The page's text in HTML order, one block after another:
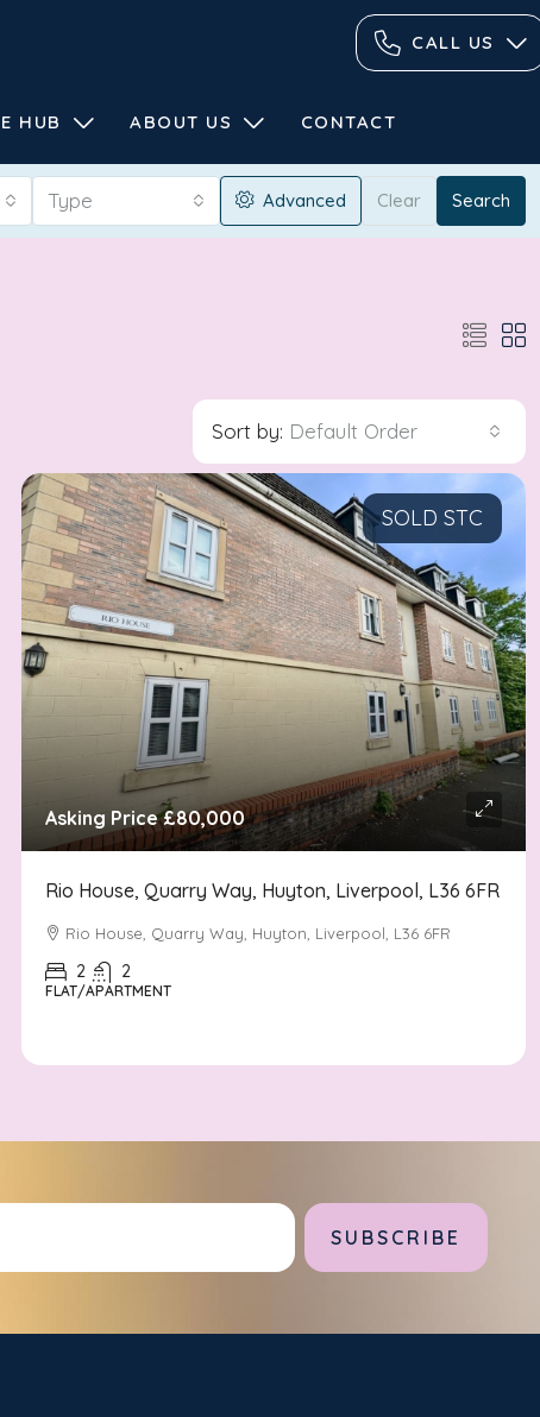
CALL US
HUB ABOUT US CONTACT
Type Advanced Clear Search
Sort by: Default Order
SOLD STC
Asking Price£80,000
Rio House, Quarry Way, Huyton, Liverpool, L36 6FR
Rio House, Quarry Way, Huyton, Liverpool, L36 6FR
2 2
FLAT/APARTMENT